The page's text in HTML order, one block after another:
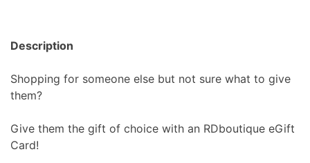
Description
Shopping for someone else but not sure what to give
them?
Give them the gift of choice with an RDboutique eGift
Card!